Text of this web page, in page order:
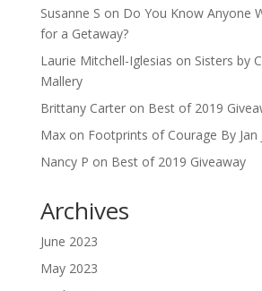
Susanne S on Do You Know Anyone
for a Getaway?
Laurie Mitchell-Iglesias on Sisters by
Mallery
Brittany Carteron Best of 2019
Maxon Footprints of Courage By Jan
Nancy P on Best of 2019 Giveaway
Archives
June 2023
May 2023